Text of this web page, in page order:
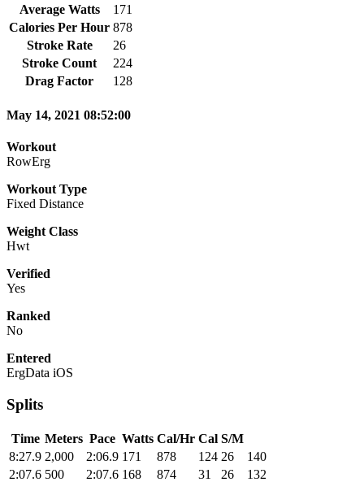
Average Watts
171
Calories Per Hour 878
Stroke Rate
26
Stroke Count
224
Drag Factor
128
May 14, 2021 08:52:00
Workout
RowErg
Workout Type
Fixed Distance
Weight Class
Hwt
Verified
Yes
Ranked
No
Entered
ErgData iOS
Splits
Time Meters Pace Watts Cal/Hr Cal S/M
8:27.9 2,000 2:06.9 171 878 124 26
140
2:07.6 500 2:07.6 168 874 31 26
132